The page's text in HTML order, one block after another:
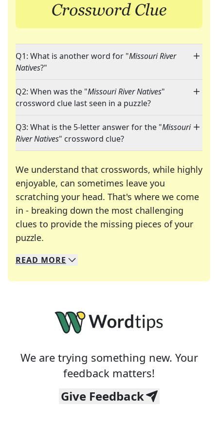
Q1: What is another word for "Missouri River
Natives?"
Q2: When was the "Missouri River Natives"
crossword clue last seen in a puzzle?
Q3: What is the 5-letter answer for the "Missouri
River Natives" crossword clue?
We understand that crosswords, while highly
enjoyable, can sometimes leave you
scratching your head. That's where we come
in - breaking down the most challenging
clues to provide the missing pieces of your
puzzle.
We specialize in solving many of your favorite
Whether you're a daily crossword enthusiast or
READ MORE
We are trying something new. Your
feedback matters!
Give Feedback